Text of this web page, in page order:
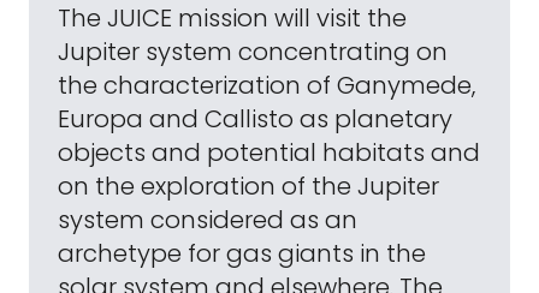
The JUICE mission will visit the
Jupiter system concentrating on
the characterization of Ganymede,
Europa and Callisto as planetary
objects and potential habitats and
on the exploration of the Jupiter
system considered as an
archetype for gas giants in the